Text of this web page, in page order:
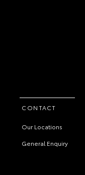
CONTACT
Our Locations
General Enquiry